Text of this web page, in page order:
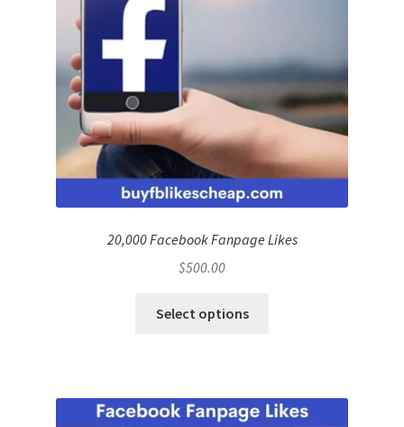
20,000 Facebook Fanpage Likes
$500.00
Select options